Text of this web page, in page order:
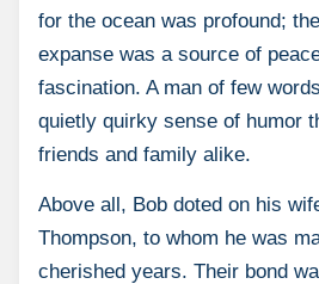
for the ocean was profound;
expanse was a source of
fascination. A man of few
quietly quirky sense of humor
friends and family alike.
Above all, Bob doted on his
Thompson, to whom he was
cherished years. Their bond